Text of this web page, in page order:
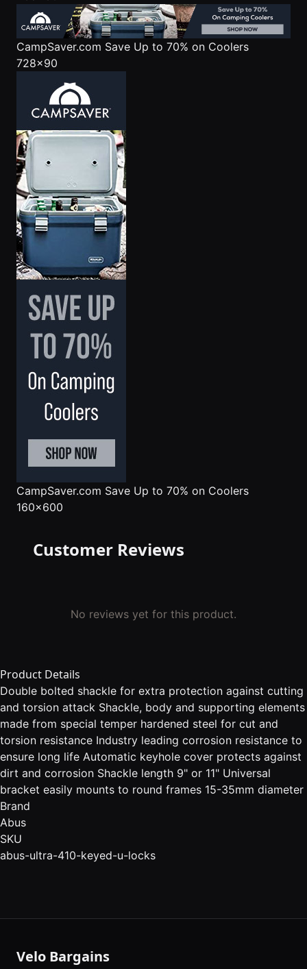
CampSaver.com Save Up to 70% on Coolers
728x90
CampSaver.com Save Up to 70% on Coolers
160x600
Customer Reviews
No reviews yet for this product.
Product Details
Double bolted shackle for extra protection against cutting
and torsion attack Shackle, body and supporting elements
made from special temper hardened steel for cut and
torsion resistance Industry leading corrosion resistance to
ensure long life Automatic keyhole cover protects against
dirt and corrosion Shackle length 9" or 11" Universal
bracket easily mounts to round frames 15-35mm diameter
Brand
Abus
SKU
abus-ultra-410-keyed-u-locks
Velo Bargains